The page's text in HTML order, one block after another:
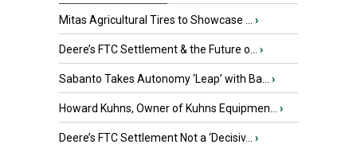
Mitas Agricultural Tires to Showcase ... ›
Deere’s FTC Settlement & the Future o... ›
Sabanto Takes Autonomy ‘Leap’ with Ba... ›
Howard Kuhns, Owner of Kuhns Equipmen... ›
Deere’s FTC Settlement Not a ‘Decisiv... ›